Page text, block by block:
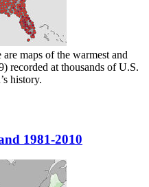
maps of the warmest and
recorded at thousands of U.S.
history.
1981-2010